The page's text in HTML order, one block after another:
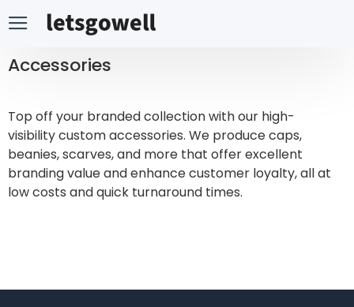
Accessories
Top off your branded collection with our high-
visibility custom accessories. We produce caps,
beanies, scarves, and more that offer excellent
branding value and enhance customer loyalty, all at
low costs and quick turnaround times.